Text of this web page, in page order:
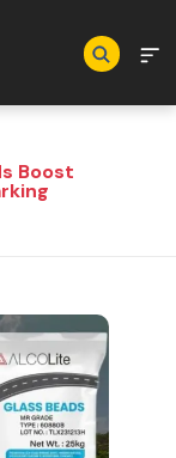
Boost